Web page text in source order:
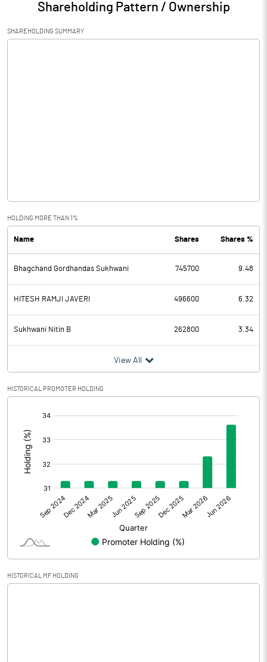
Audited / UnAudited UnAudited
Net Sales 93.66
PBDT 3.61
Depreciation 2.49
Profit Before Tax 1.12
Tax
Provisions and contingencies
Profit After Tax
Extraordinary Items
Prior Period Expenses
Other Adjustments
Net Profit 2.76
Face Value (IN RS) 10.00
Reserves 1.10
Shareholding Pattern / Ownership
SHAREHOLDING SUMMARY
HOLDING MORE THAN 1%
Name Shares Shares %
Bhagchand Gordhandas Sukhwani 745700 9.48
HITESH RAMJI JAVERI 496600 6.32
Sukhwani Nitin B 262800 3.34
View All
HISTORICAL PROMOTER HOLDING
HISTORICAL MF HOLDING